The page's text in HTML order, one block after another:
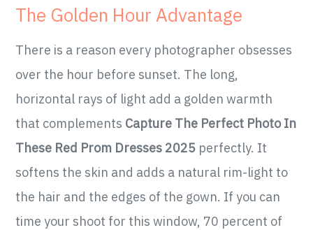
The Golden Hour Advantage
There is a reason every photographer obsesses
over the hour before sunset. The long,
horizontal rays of light add a golden warmth
that complements Capture The Perfect Photo In
These Red Prom Dresses 2025 perfectly. It
softens the skin and adds a natural rim-light to
the hair and the edges of the gown. If you can
time your shoot for this window, 70 percent of